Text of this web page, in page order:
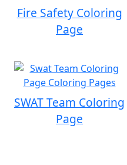
Fire Safety Coloring
Page
SWAT Team Coloring
Page